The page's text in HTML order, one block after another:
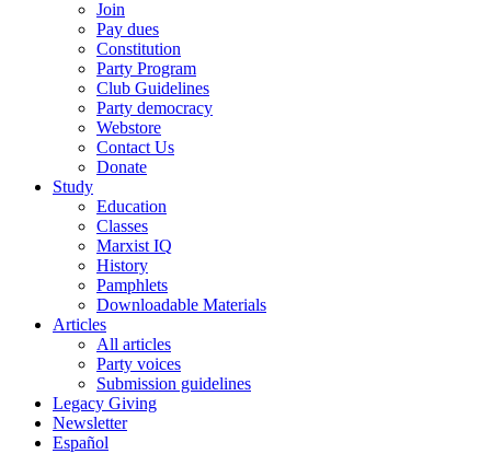
Join
Pay dues
Constitution
Party Program
Club Guidelines
Party democracy
Webstore
Contact Us
Donate
Study
Education
Classes
Marxist IQ
History
Pamphlets
Downloadable Materials
Articles
All articles
Party voices
Submission guidelines
Legacy Giving
Newsletter
Español